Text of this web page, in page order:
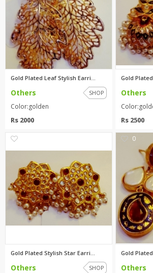
Gold Plated Leaf Stylish Earri...
Others SHOP
Color:golden
Rs 2000
Gold
Others
Rs 2500
Gold Plated Stylish Star Earri...
Others SHOP
0
Gold
Others